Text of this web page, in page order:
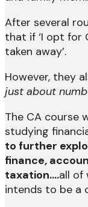
After several
that if ‘I opt for
taken away’.
However, they
just about
The CA course
studying
to further
finance,
taxation….all of
intends to be a